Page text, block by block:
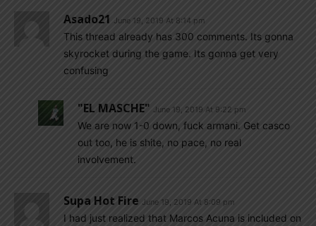
Asado21 June 19, 2019 At 8:14 pm
This thread already has 300 comments. Its gonna
skyrocket during the game. Its gonna get very
confusing
"EL MASCHE" June 19, 2019 At 9:22 pm
We are now 1-0 down, fuck armani. Get casco
out too, he is shite, no pace, no real
involvement.
Supa Hot Fire June 19, 2019 At 8:09 pm
I had just realized that Marcos Acuna is included on